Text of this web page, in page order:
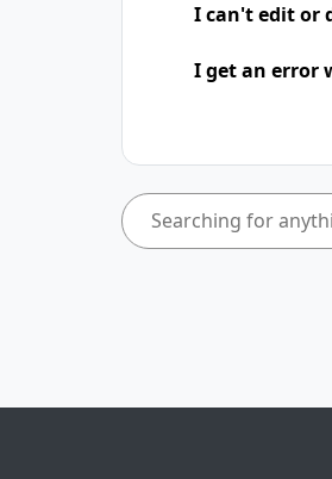
I can't edit or
I get an error